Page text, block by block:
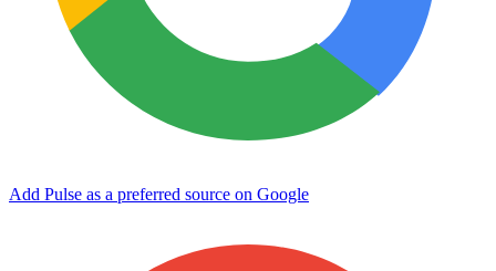
Add Pulse as a preferred source on Google